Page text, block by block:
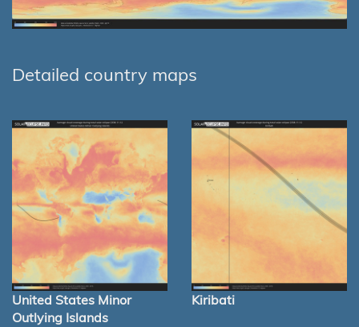
Detailed country maps
United States Minor
Outlying Islands
Kiribati